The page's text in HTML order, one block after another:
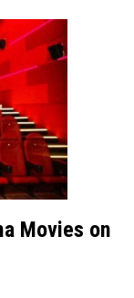
Movies on